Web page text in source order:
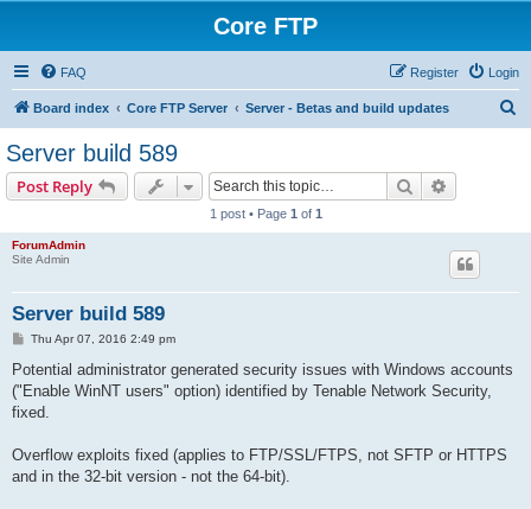
Core FTP
FAQ Login
Register
Board index Core FTP Server Server - Betas and build updates
Server build 589
Post Reply Search
1 post • Page 1 of 1
ForumAdmin
Site Admin
Server build 589
P
s
Thu Apr 07, 2016 2:49 pm
Potential administrator generated security issues with Windows accounts
("Enable WinNT users" option) identified by Tenable Network Security,
fixed.
Overflow exploits fixed (applies to FTP/SSL/FTPS, not SFTP or HTTPS
and in the 32-bit version - not the 64-bit).